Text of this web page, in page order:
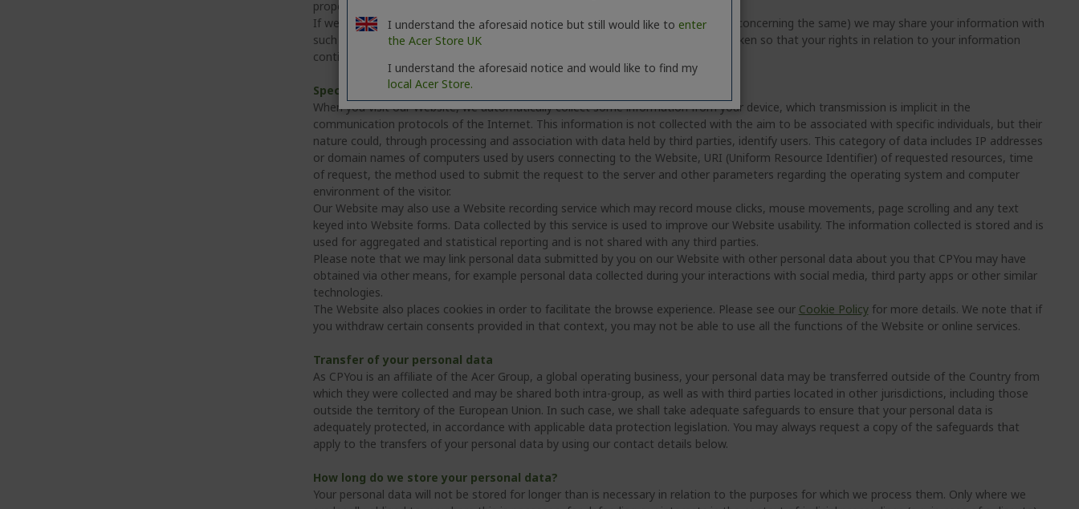
proportionate.
If we merge with, or are acquired by, another business (or enter into discussions concerning the same) we may share your information with
such a business and its advisers; however, if we do so, we will ensure steps are taken so that your rights in relation to your information
continue to be protected.
Specific processing conducted in the context of our Website
When you visit our Website, we automatically collect some information from your device, which transmission is implicit in the
communication protocols of the Internet. This information is not collected with the aim to be associated with specific individuals, but their
nature could, through processing and association with data held by third parties, identify users. This category of data includes IP addresses
or domain names of computers used by users connecting to the Website, URI (Uniform Resource Identifier) of requested resources, time
of request, the method used to submit the request to the server and other parameters regarding the operating system and computer
environment of the visitor.
Our Website may also use a Website recording service which may record mouse clicks, mouse movements, page scrolling and any text
keyed into Website forms. Data collected by this service is used to improve our Website usability. The information collected is stored and is
used for aggregated and statistical reporting and is not shared with any third parties.
Please note that we may link personal data submitted by you on our Website with other personal data about you that CPYou may have
obtained via other means, for example personal data collected during your interactions with social media, third party apps or other similar
technologies.
The Website also places cookies in order to facilitate the browse experience. Please see our Cookie Policyfor more details. We note that if
you withdraw certain consents provided in that context, you may not be able to use all the functions of the Website or online services.
Transfer of your personal data
As CPYou is an affiliate of the Acer Group, a global operating business, your personal data may be transferred outside of the Country from
which they were collected and may be shared both intra-group, as well as with third parties located in other jurisdictions, including those
outside the territory of the European Union. In such case, we shall take adequate safeguards to ensure that your personal data is
adequately protected, in accordance with applicable data protection legislation. You may always request a copy of the safeguards that
apply to the transfers of your personal data by using our contact details below.
How long do we store your personal data?
Your personal data will not be stored for longer than is necessary in relation to the purposes for which we process them. Only where we
I understand the aforesaid notice but still would like to enter
the Acer Store UK
I understand the aforesaid notice and would like to find my
local Acer Store.